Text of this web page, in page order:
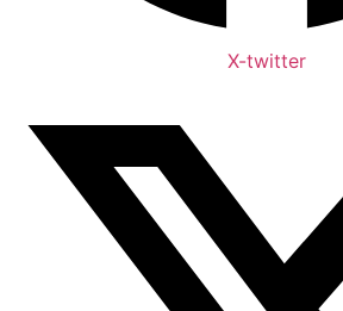
X-twitter